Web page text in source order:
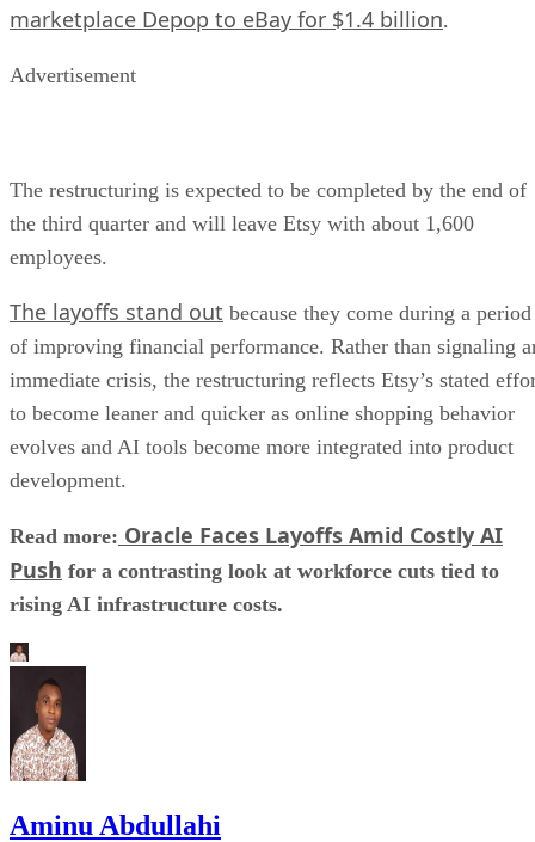
marketplace Depop to eBay for $1.4 billion.
Advertisement
The restructuring is expected to be completed by the end of
the third quarter and will leave Etsy with about 1,600
employees.
The layoffs stand out because they come during a period
of improving financial performance. Rather than signaling
immediate crisis, the restructuring reflects Etsy’s stated
to become leaner and quicker as online shopping behavior
evolves and AI tools become more integrated into product
development.
Read more: Oracle Faces Layoffs Amid Costly AI
Push for a contrasting look at workforce cuts tied to
rising AI infrastructure costs.
Aminu Abdullahi